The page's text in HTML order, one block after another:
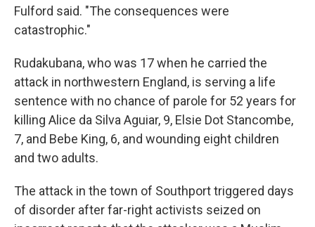
Fulford said. "The consequences were
catastrophic."
Rudakubana, who was 17 when he carried the
attack in northwestern England, is serving a life
sentence with no chance of parole for 52 years for
killing Alice da Silva Aguiar, 9, Elsie Dot Stancombe,
7, and Bebe King, 6, and wounding eight children
and two adults.
The attack in the town of Southport triggered days
of disorder after far-right activists seized on